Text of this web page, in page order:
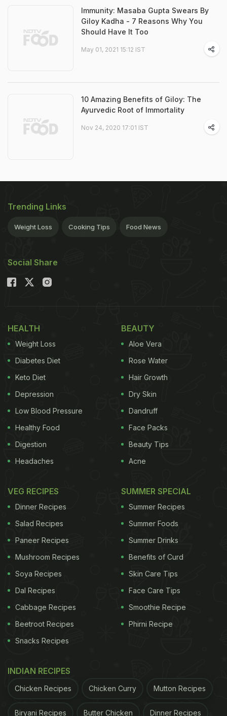
Immunity: Masaba Gupta Swears By
Giloy Kadha - 7 Reasons Why You
Should Have It Too
May 01, 2021 15:12 IST
10 Amazing Benefits of Giloy: The
Ayurvedic Root of Immortality
Nov 24, 2020 17:01 IST
Trending Links
Weight Loss Cooking Tips Food News
Social Share
HEALTH
Weight Loss
Diabetes Diet
Keto Diet
Depression
Low Blood Pressure
Healthy Food
Digestion
Headaches
BEAUTY
Aloe Vera
Rose Water
Hair Growth
Dry Skin
Dandruff
Face Packs
Beauty Tips
Acne
VEG RECIPES
Dinner Recipes
Salad Recipes
Paneer Recipes
Mushroom Recipes
Soya Recipes
Dal Recipes
Cabbage Recipes
Beetroot Recipes
Snacks Recipes
SUMMER SPECIAL
Summer Recipes
Summer Foods
Summer Drinks
Benefits of Curd
Skin Care Tips
Face Care Tips
Smoothie Recipe
Phirni Recipe
INDIAN RECIPES
Chicken Recipes Chicken Curry Mutton Recipes
Biryani Recipes Butter Chicken Dinner Recipes